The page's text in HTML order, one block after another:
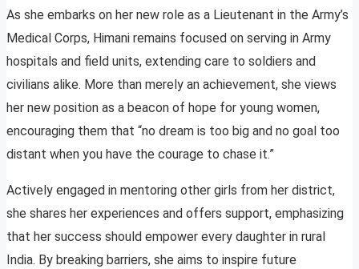
As she embarks on her new role as a Lieutenant in the Army’s
Medical Corps, Himani remains focused on serving in Army
hospitals and field units, extending care to soldiers and
civilians alike. More than merely an achievement, she views
her new position as a beacon of hope for young women,
encouraging them that “no dream is too big and no goal too
distant when you have the courage to chase it.”
Actively engaged in mentoring other girls from her district,
she shares her experiences and offers support, emphasizing
that her success should empower every daughter in rural
India. By breaking barriers, she aims to inspire future